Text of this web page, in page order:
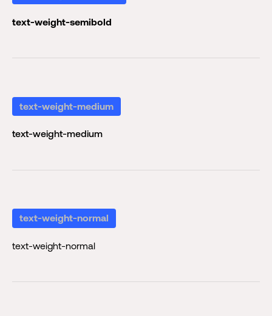
text-weight-semibold
text-weight-medium
text-weight-medium
text-weight-normal
text-weight-normal